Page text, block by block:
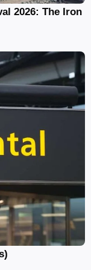
2026: The Iron